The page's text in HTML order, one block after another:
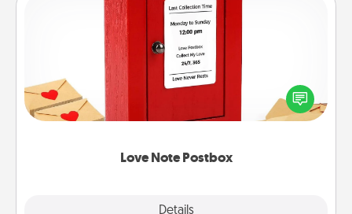
Love Note Postbox
Details
Love Note Postbox
Creating your love notes is as easy as writing on the
blank note, folding it into the envelope, and sealing
it with a heart sticker. Slip it into the postbox and